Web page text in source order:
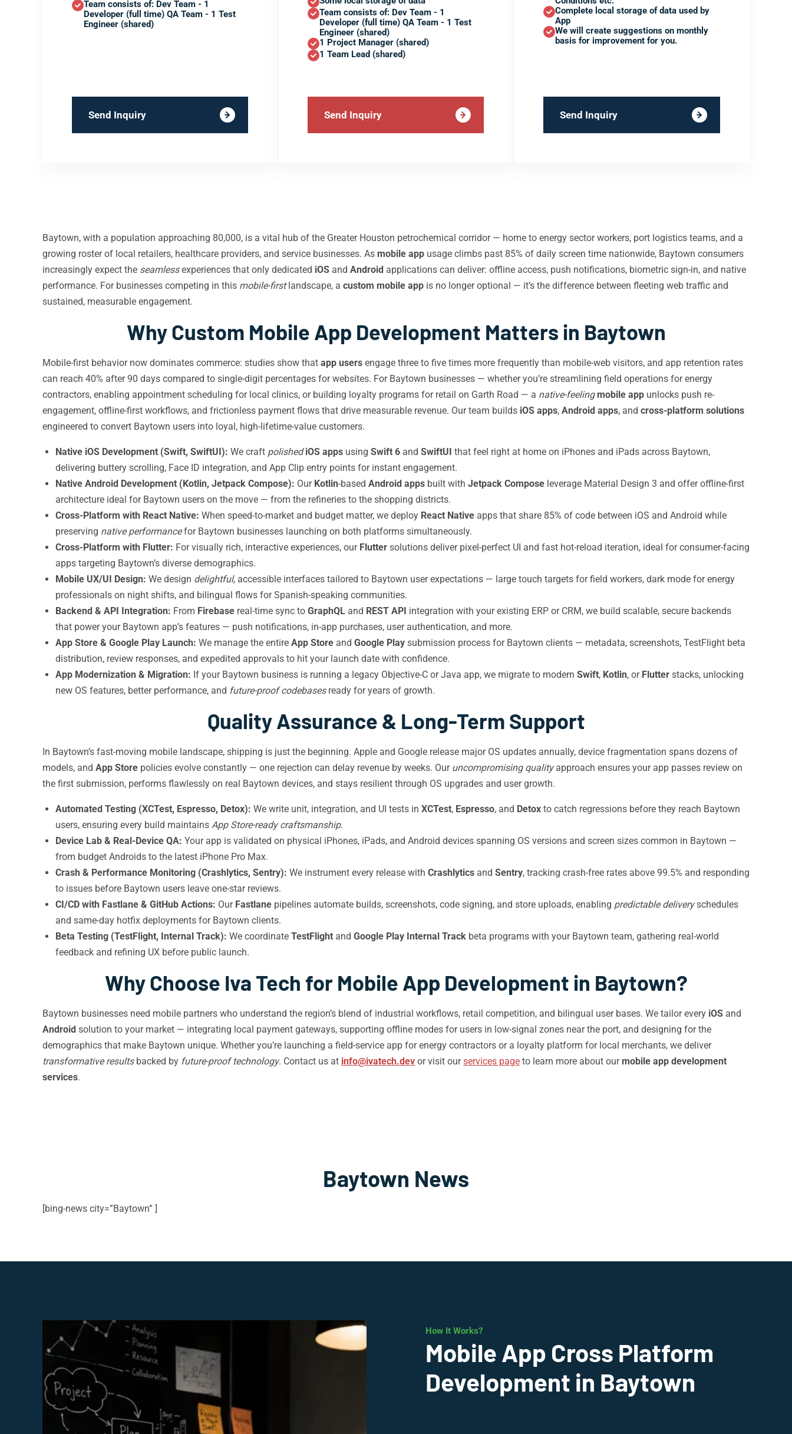
Team consists of: Dev Team - 1
Developer (full time) QA Team - 1 Test
Engineer (shared)
Send Inquiry
Team consists of: Dev Team - 1
Developer (full time) QA Team - 1 Test
Engineer (shared)
1 Project Manager (shared)
1 Team Lead (shared)
Send Inquiry
Complete local storage of data used by
App
We will create suggestions on monthly
basis for improvement for you.
Send Inquiry
Baytown, with a population approaching 80,000, is a vital hub of the Greater Houston petrochemical corridor — home to energy sector workers, port logistics teams, and a
growing roster of local retailers, healthcare providers, and service businesses. As mobile app usage climbs past 85% of daily screen time nationwide, Baytown consumers
increasingly expect the seamlessexperiences that only dedicated iOS and Android applications can deliver: offline access, push notifications, biometric sign-in, and native
performance. For businesses competing in this mobile-firstlandscape, a custom mobile app is no longer optional — it’s the difference between fleeting web traffic and
sustained, measurable engagement.
Why Custom Mobile App Development Matters in Baytown
Mobile-first behavior now dominates commerce: studies show that app users engage three to five times more frequently than mobile-web visitors, and app retention rates
can reach 40% after 90 days compared to single-digit percentages for websites. For Baytown businesses — whether you’re streamlining field operations for energy
contractors, enabling appointment scheduling for local clinics, or building loyalty programs for retail on Garth Road — a native-feeling mobile app unlocks push re-
engagement, offline-first workflows, and frictionless payment flows that drive measurable revenue. Our team builds iOS apps, Android apps, and cross-platform solutions
engineered to convert Baytown users into loyal, high-lifetime-value customers.
Native iOS Development (Swift, SwiftUI): We craft polished iOS apps using Swift 6 and SwiftUI that feel right at home on iPhones and iPads across Baytown,
delivering buttery scrolling, Face ID integration, and App Clip entry points for instant engagement.
Native Android Development (Kotlin, Jetpack Compose): Our Kotlin-based Android apps built with Jetpack Compose leverage Material Design 3 and offer offline-first
architecture ideal for Baytown users on the move — from the refineries to the shopping districts.
Cross-Platform with React Native: When speed-to-market and budget matter, we deploy React Native apps that share 85% of code between iOS and Android while
preserving native performancefor Baytown businesses launching on both platforms simultaneously.
Cross-Platform with Flutter: For visually rich, interactive experiences, our Flutter solutions deliver pixel-perfect UI and fast hot-reload iteration, ideal for consumer-facing
apps targeting Baytown’s diverse demographics.
Mobile UX/UI Design: We design delightful, accessible interfaces tailored to Baytown user expectations — large touch targets for field workers, dark mode for energy
professionals on night shifts, and bilingual flows for Spanish-speaking communities.
Backend & API Integration: From Firebase real-time sync to GraphQL and REST API integration with your existing ERP or CRM, we build scalable, secure backends
that power your Baytown app’s features — push notifications, in-app purchases, user authentication, and more.
App Store & Google Play Launch: We manage the entire App Store and Google Play submission process for Baytown clients — metadata, screenshots, TestFlight beta
distribution, review responses, and expedited approvals to hit your launch date with confidence.
App Modernization & Migration: If your Baytown business is running a legacy Objective-C or Java app, we migrate to modern Swift, Kotlin, or Flutter stacks, unlocking
new OS features, better performance, and future-proof codebasesready for years of growth.
Quality Assurance & Long-Term Support
In Baytown’s fast-moving mobile landscape, shipping is just the beginning. Apple and Google release major OS updates annually, device fragmentation spans dozens of
models, and App Store policies evolve constantly — one rejection can delay revenue by weeks. Our uncompromising qualityapproach ensures your app passes review on
the first submission, performs flawlessly on real Baytown devices, and stays resilient through OS upgrades and user growth.
Automated Testing (XCTest, Espresso, Detox): We write unit, integration, and UI tests in XCTest, Espresso, and Detox to catch regressions before they reach Baytown
users, ensuring every build maintains App Store-ready craftsmanship.
Device Lab & Real-Device QA: Your app is validated on physical iPhones, iPads, and Android devices spanning OS versions and screen sizes common in Baytown —
from budget Androids to the latest iPhone Pro Max.
Crash & Performance Monitoring (Crashlytics, Sentry): We instrument every release with Crashlytics and Sentry, tracking crash-free rates above 99.5% and responding
to issues before Baytown users leave one-star reviews.
CI/CD with Fastlane & GitHub Actions: Our Fastlane pipelines automate builds, screenshots, code signing, and store uploads, enabling predictable deliveryschedules
and same-day hotfix deployments for Baytown clients.
Beta Testing (TestFlight, Internal Track): We coordinate TestFlight and Google Play Internal Track beta programs with your Baytown team, gathering real-world
feedback and refining UX before public launch.
Why Choose Iva Tech for Mobile App Development in Baytown?
Baytown businesses need mobile partners who understand the region’s blend of industrial workflows, retail competition, and bilingual user bases. We tailor every iOS and
Android solution to your market — integrating local payment gateways, supporting offline modes for users in low-signal zones near the port, and designing for the
demographics that make Baytown unique. Whether you’re launching a field-service app for energy contractors or a loyalty platform for local merchants, we deliver
transformative resultsbacked by future-proof technology. Contact us at info@ivatech.dev or visit ourservices page to learn more about our mobile app development
services.
Baytown News
[bing-news city=”Baytown” ]
How It Works?
Mobile App Cross Platform
Development in Baytown